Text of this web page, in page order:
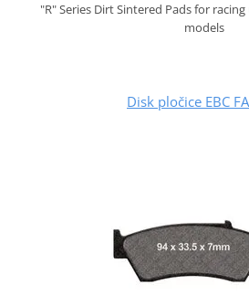
"R" Series Dirt Sintered Pads for
models
Disk pločice EBC